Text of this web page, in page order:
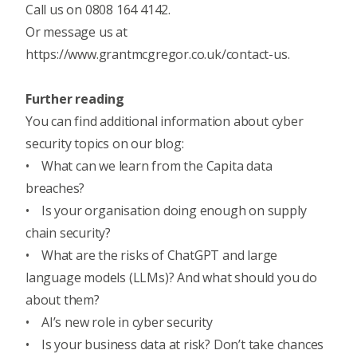
Call us on 0808 164 4142.
Or message us at
https://www.grantmcgregor.co.uk/contact-us.
Further reading
You can find additional information about cyber
security topics on our blog:
• What can we learn from the Capita data
breaches?
• Is your organisation doing enough on supply
chain security?
• What are the risks of ChatGPT and large
language models (LLMs)? And what should you do
about them?
• AI’s new role in cyber security
• Is your business data at risk? Don’t take chances